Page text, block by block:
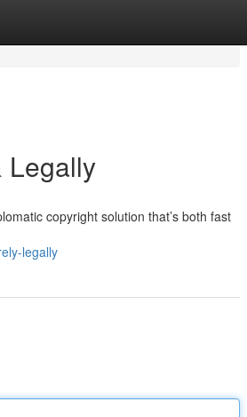
Legally
copyright solution that’s both fast
legally